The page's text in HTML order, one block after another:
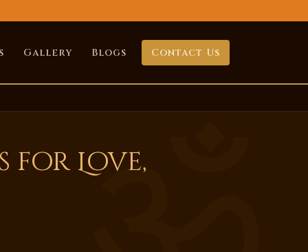
Gallery Blogs Contact Us
for Love,